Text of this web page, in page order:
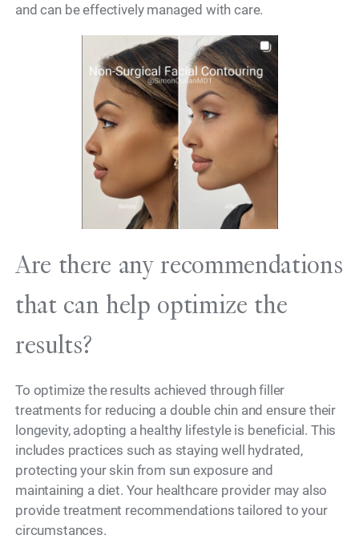
and can be effectively managed with care.
Are there any recommendations
that can help optimize the
results?
To optimize the results achieved through filler
treatments for reducing a double chin and ensure their
longevity, adopting a healthy lifestyle is beneficial. This
includes practices such as staying well hydrated,
protecting your skin from sun exposure and
maintaining a diet. Your healthcare provider may also
provide treatment recommendations tailored to your
circumstances.